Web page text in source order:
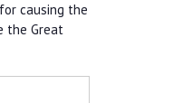
causing the
the Great